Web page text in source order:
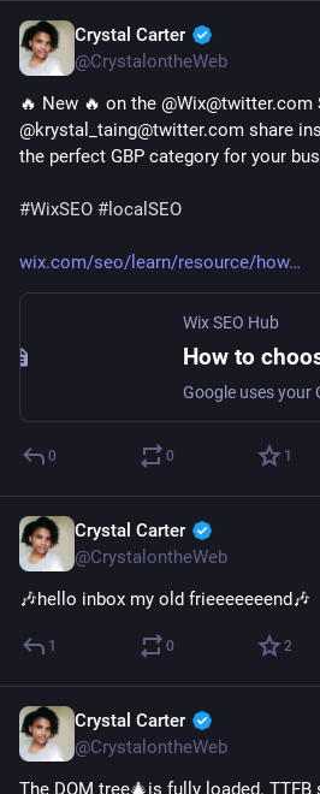
Crystal Carter
@CrystalontheWeb
🔥 New 🔥 on the @Wix@twitter.com
@krystal_taing@twitter.com share
the perfect GBP category for your
#WixSEO # localSEO
wix.com/seo/learn/resource/how
Wix SEO Hub
0 0 1
Crystal Carter
@CrystalontheWeb
🎶hello inbox my old frieeeeeeend🎶
1 0 2
Crystal Carter
@CrystalontheWeb